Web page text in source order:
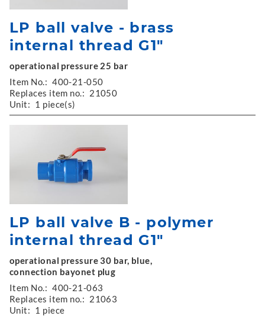
LP ball valve - brass
internal thread G1"
operational pressure 25 bar
Item No.: 400-21-050
Replaces item no.: 21050
Unit: 1 piece(s)
LP ball valve B - polymer
internal thread G1"
operational pressure 30 bar, blue,
connection bayonet plug
Item No.: 400-21-063
Replaces item no.: 21063
Unit: 1 piece